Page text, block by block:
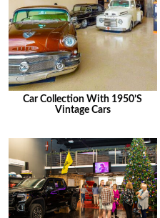
Car Collection With 1950’s
Vintage Cars